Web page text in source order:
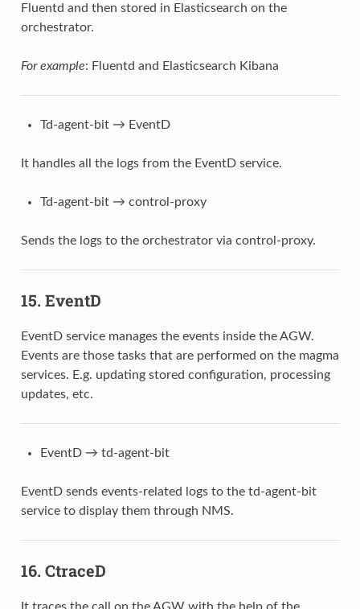
Fluentd and then stored in Elasticsearch on the
orchestrator.
For example: Fluentd and Elasticsearch Kibana
Td-agent-bit → EventD
It handles all the logs from the EventD service.
Td-agent-bit → control-proxy
Sends the logs to the orchestrator via control-proxy.
15. EventD
EventD service manages the events inside the AGW.
Events are those tasks that are performed on the magma
services. E.g. updating stored configuration, processing
updates, etc.
EventD → td-agent-bit
EventD sends events-related logs to the td-agent-bit
service to display them through NMS.
16. CtraceD
It traces the call on the AGW with the help of the